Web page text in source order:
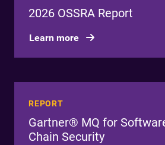
2026 OSSRA Report
Learn more
REPORT
Gartner® MQ for
Chain Security